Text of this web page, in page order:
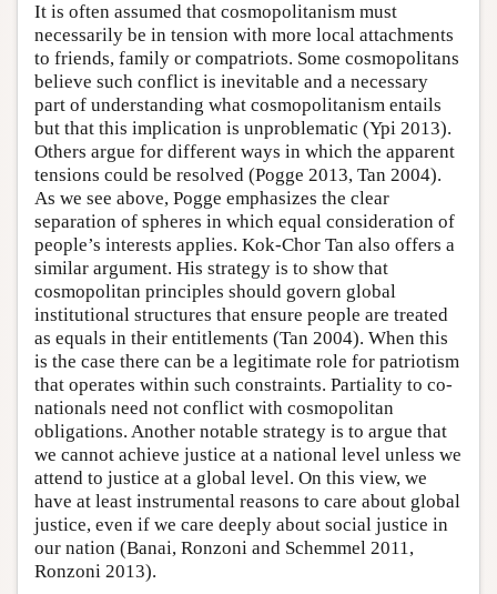
It is often assumed that cosmopolitanism must
necessarily be in tension with more local attachments
to friends, family or compatriots. Some cosmopolitans
believe such conflict is inevitable and a necessary
part of understanding what cosmopolitanism entails
but that this implication is unproblematic (Ypi 2013).
Others argue for different ways in which the apparent
tensions could be resolved (Pogge 2013, Tan 2004).
As we see above, Pogge emphasizes the clear
separation of spheres in which equal consideration of
people’s interests applies. Kok-Chor Tan also offers a
similar argument. His strategy is to show that
cosmopolitan principles should govern global
institutional structures that ensure people are treated
as equals in their entitlements (Tan 2004). When this
is the case there can be a legitimate role for patriotism
that operates within such constraints. Partiality to co-
nationals need not conflict with cosmopolitan
obligations. Another notable strategy is to argue that
we cannot achieve justice at a national level unless we
attend to justice at a global level. On this view, we
have at least instrumental reasons to care about global
justice, even if we care deeply about social justice in
our nation (Banai, Ronzoni and Schemmel 2011,
Ronzoni 2013).